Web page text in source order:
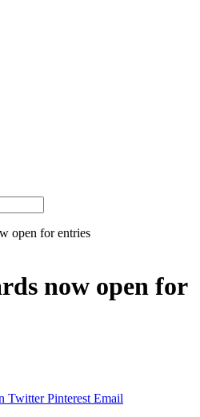
open for entries
now open for
Twitter Pinterest Email